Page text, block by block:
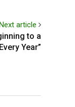
article
to a
Year”